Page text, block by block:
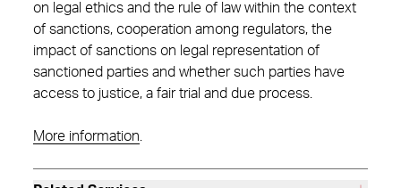
on legal ethics and the rule of law within the context
of sanctions, cooperation among regulators, the
impact of sanctions on legal representation of
sanctioned parties and whether such parties have
access to justice, a fair trial and due process.
More information